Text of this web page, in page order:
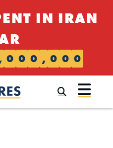
IN IRAN
0 0 0 , 0 0 0